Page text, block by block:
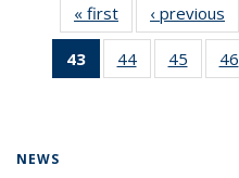
« first News‹ previous
43
of 135
News
44
135
45
135
46
NEWS